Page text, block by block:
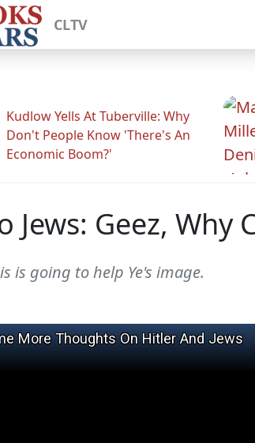
CLTV
Kudlow Yells At Tuberville: Why
Don't People Know 'There's An
Economic Boom?'
Jews: Geez,
is going to help Ye's image.